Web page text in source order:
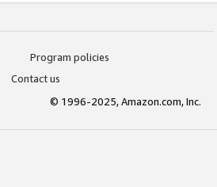
Program policies
Contact us
© 1996-2025, Amazon.com, Inc.